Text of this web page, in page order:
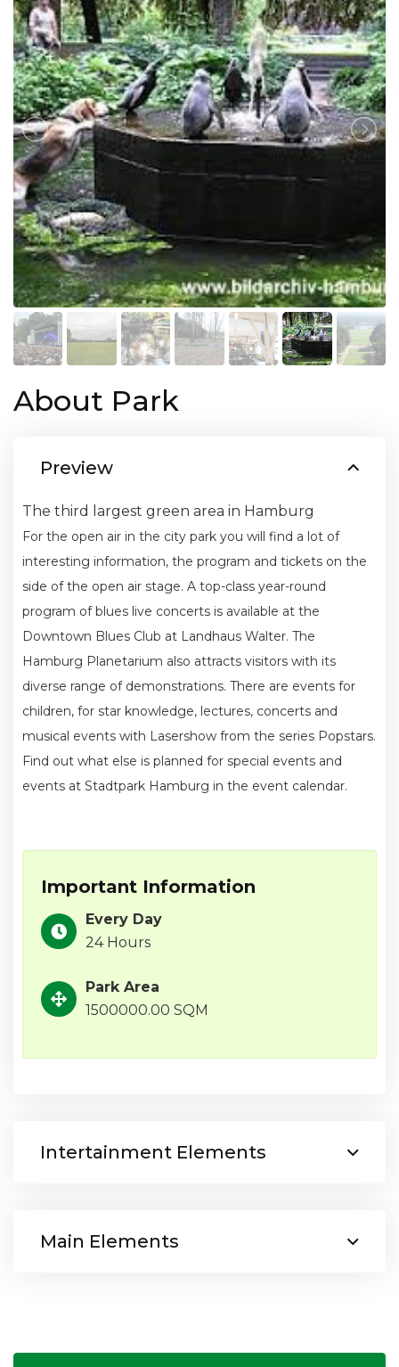
About Park
Preview
The third largest green area in Hamburg
For the open air in the city park you will find a lot of
interesting information, the program and tickets on the
side of the open air stage. A top-class year-round
program of blues live concerts is available at the
Downtown Blues Club at Landhaus Walter. The
Hamburg Planetarium also attracts visitors with its
diverse range of demonstrations. There are events for
children, for star knowledge, lectures, concerts and
musical events with Lasershow from the series Popstars.
Find out what else is planned for special events and
events at Stadtpark Hamburg in the event calendar.
Important Information
Every Day
24 Hours
Park Area
1500000.00 SQM
Intertainment Elements
Main Elements